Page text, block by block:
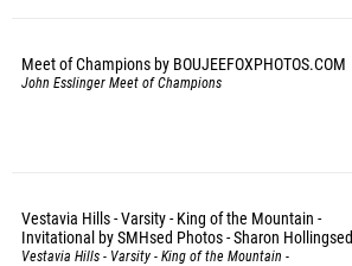
Meet of Champions by BOUJEEFOXPHOTOS.COM
John Esslinger Meet of Champions
Vestavia Hills - Varsity - King of the Mountain -
Invitational by SMHsed Photos - Sharon Hollingsed
Vestavia Hills - Varsity - King of the Mountain -